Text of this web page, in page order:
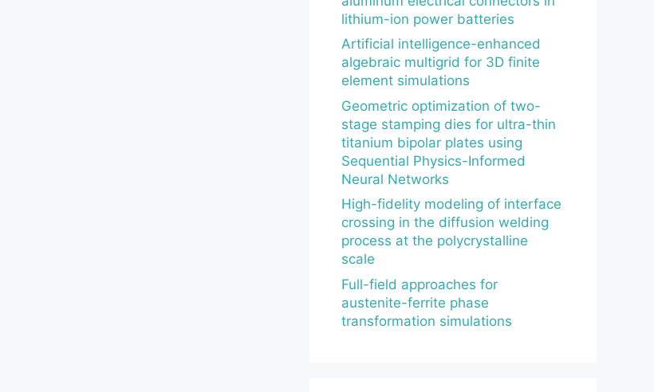
lithium-ion power batteries
Artificial intelligence-enhanced
algebraic multigrid for 3D finite
element simulations
Geometric optimization of two-
stage stamping dies for ultra-thin
titanium bipolar plates using
Sequential Physics-Informed
Neural Networks
High-fidelity modeling of interface
crossing in the diffusion welding
process at the polycrystalline
scale
Full-field approaches for
austenite-ferrite phase
transformation simulations